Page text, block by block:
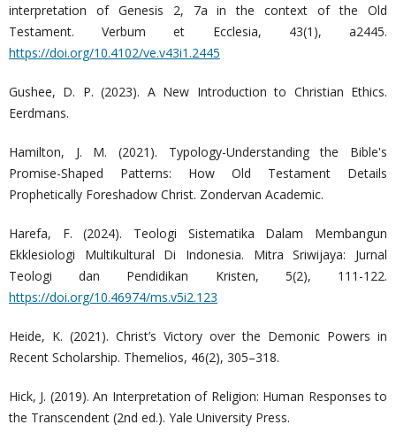
interpretation of Genesis 2, 7a in the context of the Old
Testament. Verbum et Ecclesia, 43(1), a2445.
https://doi.org/10.4102/ve.v43i1.2445
Gushee, D. P. (2023). A New Introduction to Christian Ethics.
Eerdmans.
Hamilton, J. M. (2021). Typology-Understanding the Bible's
Promise-Shaped Patterns: How Old Testament Details
Prophetically Foreshadow Christ. Zondervan Academic.
Harefa, F. (2024). Teologi Sistematika Dalam Membangun
Ekklesiologi Multikultural Di Indonesia. Mitra Sriwijaya: Jurnal
Teologi dan Pendidikan Kristen, 5(2), 111-122.
https://doi.org/10.46974/ms.v5i2.123
Heide, K. (2021). Christ’s Victory over the Demonic Powers in
Recent Scholarship. Themelios, 46(2), 305–318.
Hick, J. (2019). An Interpretation of Religion: Human Responses to
the Transcendent (2nd ed.). Yale University Press.